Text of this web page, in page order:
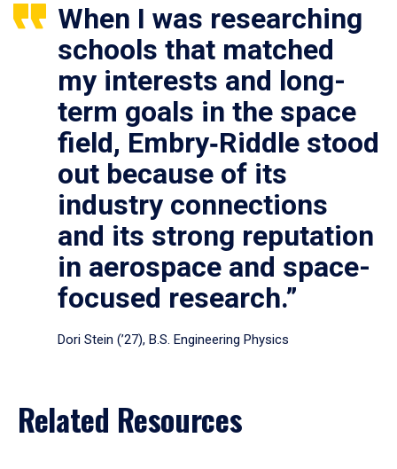
When I was researching
schools that matched
my interests and long-
term goals in the space
field, Embry‑Riddle stood
out because of its
industry connections
and its strong reputation
in aerospace and space-
focused research.”
Dori Stein (’27), B.S. Engineering Physics
Related Resources